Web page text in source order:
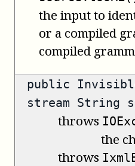
the input to
or a compiled
compiled
public
stream String
throws
the
throws